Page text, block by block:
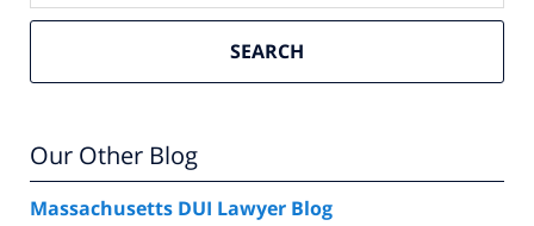
SEARCH
Our Other Blog
Massachusetts DUI Lawyer Blog